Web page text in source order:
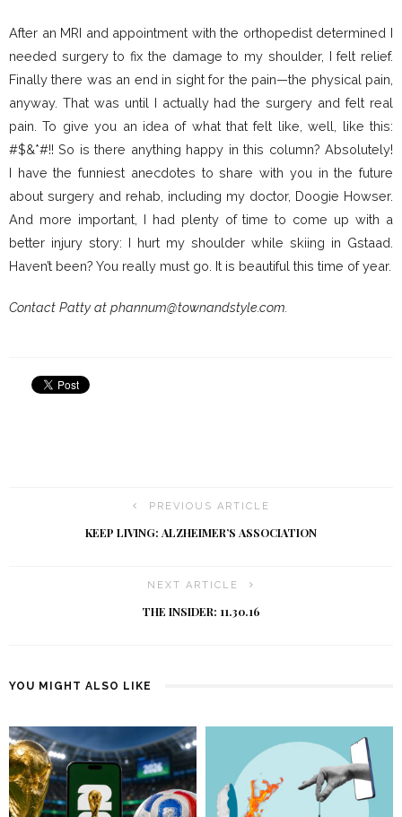
After an MRI and appointment with the orthopedist determined I
needed surgery to fix the damage to my shoulder, I felt relief.
Finally there was an end in sight for the pain—the physical pain,
anyway. That was until I actually had the surgery and felt real
pain. To give you an idea of what that felt like, well, like this:
#$&*#!! So is there anything happy in this column? Absolutely!
I have the funniest anecdotes to share with you in the future
about surgery and rehab, including my doctor, Doogie Howser.
And more important, I had plenty of time to come up with a
better injury story: I hurt my shoulder while skiing in Gstaad.
Haven’t been? You really must go. It is beautiful this time of year.
Contact Patty at phannum@townandstyle.com.
PREVIOUS ARTICLE
KEEP LIVING: ALZHEIMER’S ASSOCIATION
NEXT ARTICLE
THE INSIDER: 11.30.16
YOU MIGHT ALSO LIKE